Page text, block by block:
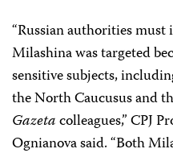
“Russian authorities
Milashina was targeted
sensitive subjects,
the North Caucusus and
Gazetacolleagues,” CPJ
Ognianova said. “Both